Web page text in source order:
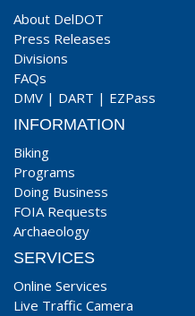
About DelDOT
Press Releases
Divisions
FAQs
DMV | DART | EZPass
INFORMATION
Biking
Programs
Doing Business
FOIA Requests
Archaeology
SERVICES
Online Services
Live Traffic Camera